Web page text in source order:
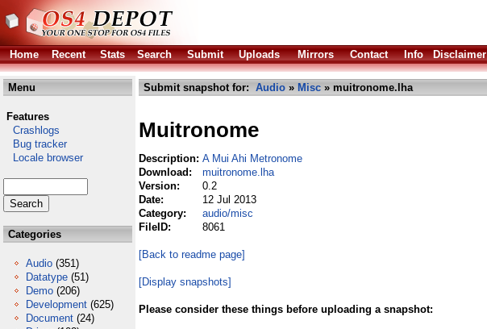
Home
Recent Stats Search Submit Uploads Mirrors Contact Info Disclaimer
Menu
Features
Crashlogs
Bug tracker
Locale browser
Categories
Audio (351)
Datatype (51)
Demo (206)
Development (625)
Document (24)
Submit snapshot for: Audio » Misc » muitronome.lha
Muitronome
Description: A Mui Ahi Metronome
Download:
muitronome.lha
Version:
0.2
Date:
12 Jul 2013
Category:
audio/misc
FileID:
8061
[Back to readme page]
[Display snapshots]
Please consider these things before uploading a snapshot: